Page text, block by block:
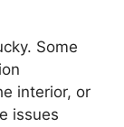
Some
interior, or
issues